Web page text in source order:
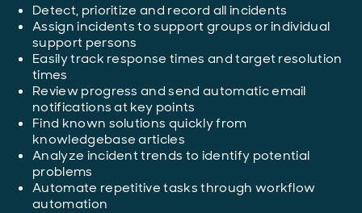
Detect, prioritize and record all incidents
Assign incidents to support groups or individual
support persons
Easily track response times and target resolution
times
Review progress and send automatic email
notifications at key points
Find known solutions quickly from
knowledgebase articles
Analyze incident trends to identify potential
problems
Automate repetitive tasks through workflow
automation